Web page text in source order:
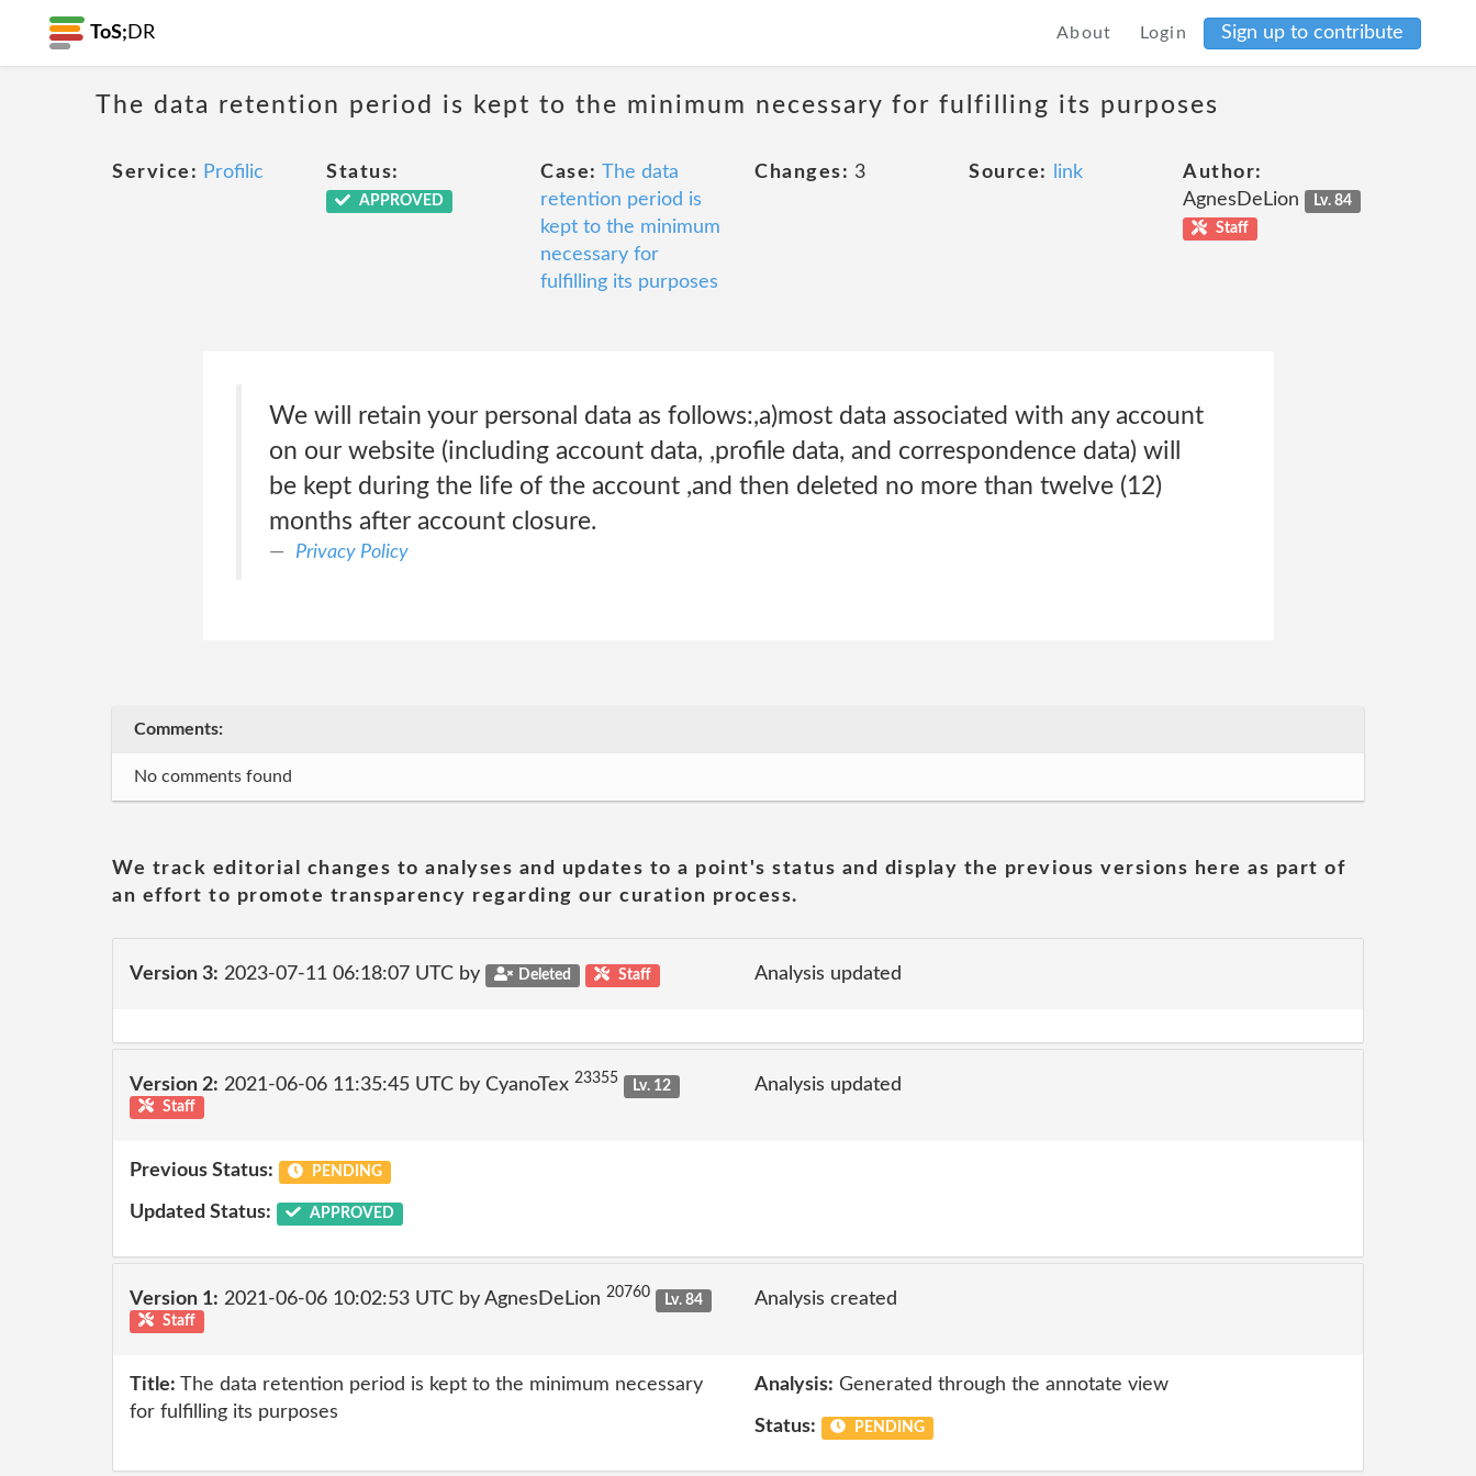
ToS; DR About Login Sign up to contribute
The data retention period is kept to the minimum necessary for fulfilling its purposes
Service: Profilic Status:
APPROVED
Case: The data
retention period is
kept to the minimum
necessary for
fulfilling its purposes
Changes: 3 Source: link
Author:
AgnesDeLion
Lv. 84
Staff
We will retain your personal data as follows:,a)most data associated with any account
on our website (including account data, ,profile data, and correspondence data) will
be kept during the life of the account ,and then deleted no more than twelve (12)
months after account closure.
Privacy Policy
Comments:
No comments found
We track editorial changes to analyses and updates to a point's status and display the previous versions here as part of
an effort to promote transparency regarding our curation process.
Version 3: 2023-07-11 06:18:07 UTC by Deleted Staff Analysis updated
Version 2: 2021-06-06 11:35:45 UTC by CyanoTex 23355
Lv. 12
Staff
Analysis updated
Previous Status: PENDING
Updated Status: APPROVED
Version 1: 2021-06-06 10:02:53 UTC by AgnesDeLion 20760
Lv. 84
Staff
Analysis created
Title: The data retention period is kept to the minimum necessary
for fulfilling its purposes
Analysis: Generated through the annotate view
Status: PENDING